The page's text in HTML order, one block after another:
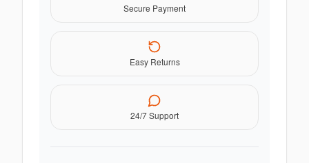
Secure Payment
Easy Returns
24/7 Support